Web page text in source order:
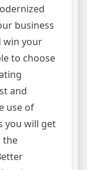
business
win your
to choose
and
use of
you will get
the